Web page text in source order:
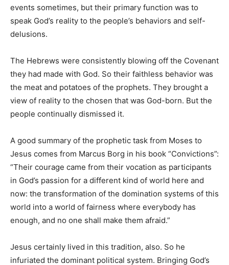
events sometimes, but their primary function was to
speak God’s reality to the people’s behaviors and self-
delusions.
The Hebrews were consistently blowing off the Covenant
they had made with God. So their faithless behavior was
the meat and potatoes of the prophets. They brought a
view of reality to the chosen that was God-born. But the
people continually dismissed it.
A good summary of the prophetic task from Moses to
Jesus comes from Marcus Borg in his book “Convictions”:
“Their courage came from their vocation as participants
in God’s passion for a different kind of world here and
now: the transformation of the domination systems of this
world into a world of fairness where everybody has
enough, and no one shall make them afraid.”
Jesus certainly lived in this tradition, also. So he
infuriated the dominant political system. Bringing God’s